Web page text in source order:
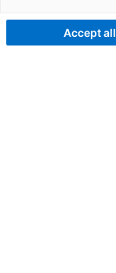
Accept all